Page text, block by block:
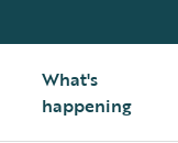
What's
happening